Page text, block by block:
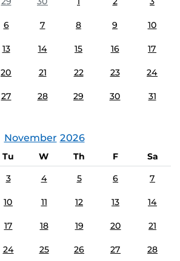
6 7 8 9 10
13 14 15 16 17
20 21 22 23 24
27 28 29 30 31
November 2026
Tu W Th F
Sa
3 4 5 6 7
10 11 12 13 14
17 18 19 20 21
24 25 26 27 28